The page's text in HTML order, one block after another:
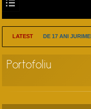
LATEST DE 17 ANI
Portofoliu